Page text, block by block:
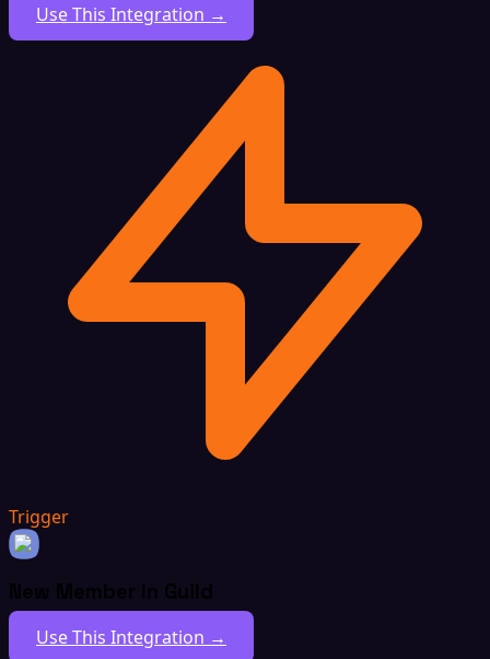
Use This Integration →
Trigger
New Member In Guild
Use This Integration →